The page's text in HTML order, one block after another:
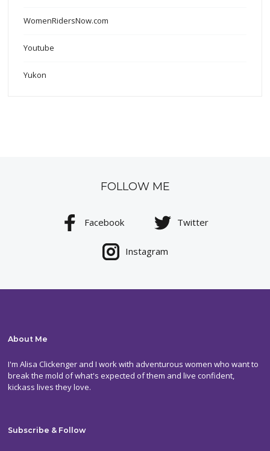
WomenRidersNow.com
Youtube
Yukon
FOLLOW ME
Facebook Twitter
Instagram
About Me
I'm Alisa Clickenger and I work with adventurous women who want to
break the mold of what's expected of them and live confident,
kickass lives they love.
Subscribe & Follow